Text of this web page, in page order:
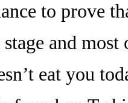
to prove
and most
eat you